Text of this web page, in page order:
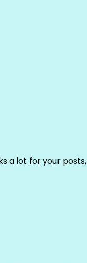
a lot for your